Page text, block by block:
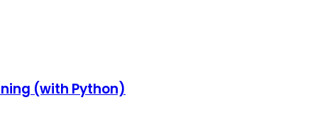
(with Python)